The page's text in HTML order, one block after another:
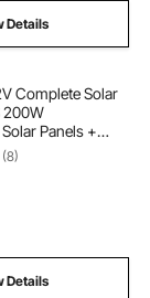
Details
Complete Solar
200W
Panels +
Battery + 40A
+ 1000W
RV Home
Grid
(8)
Details